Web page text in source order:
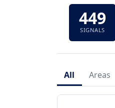
449
SIGNALS
All Areas